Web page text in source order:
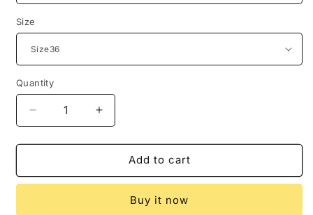
Size
Quantity
Quantity
Decrease
quantity
for
Shoes
Increase
quantity
for
Women
Shoes
Add to cart
Buy it now